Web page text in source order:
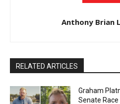
Anthony Brian
RELATED ARTICLES
Graham
Senate